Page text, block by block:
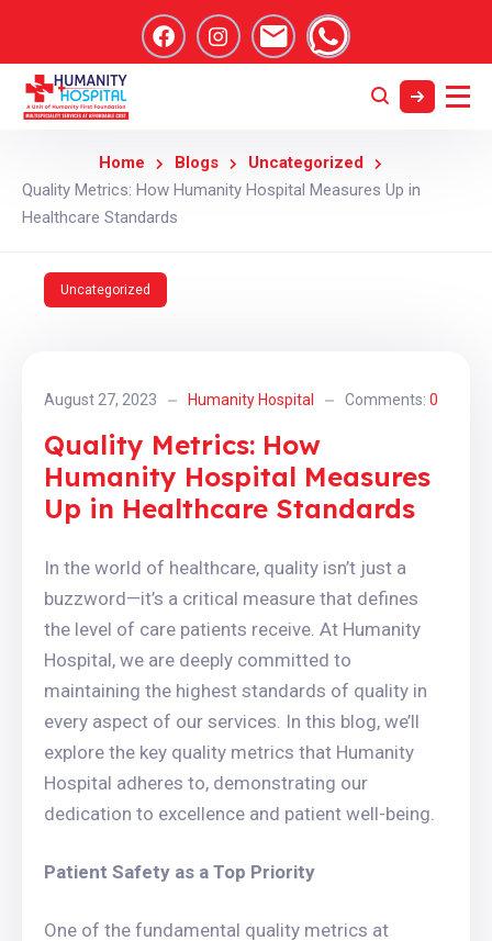
Home Blogs
Uncategorized
Quality Metrics: How Humanity Hospital Measures Up in
Healthcare Standards
Uncategorized
August 27, 2023 Humanity Hospital Comments: 0
Quality Metrics: How
Humanity Hospital Measures
Up in Healthcare Standards
In the world of healthcare, quality isn’t just a
buzzword—it’s a critical measure that defines
the level of care patients receive. At Humanity
Hospital, we are deeply committed to
maintaining the highest standards of quality in
every aspect of our services. In this blog, we’ll
explore the key quality metrics that Humanity
Hospital adheres to, demonstrating our
dedication to excellence and patient well-being.
Patient Safety as a Top Priority
One of the fundamental quality metrics at